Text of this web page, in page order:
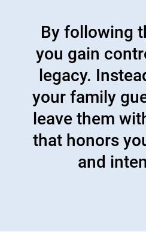
By following
you gain
legacy.
your family
leave them
that honors
and